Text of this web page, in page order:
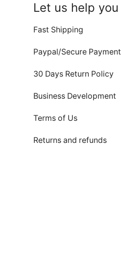
Let us help you
Fast Shipping
Paypal/Secure Payment
30 Days Return Policy
Business Development
Terms of Us
Returns and refunds